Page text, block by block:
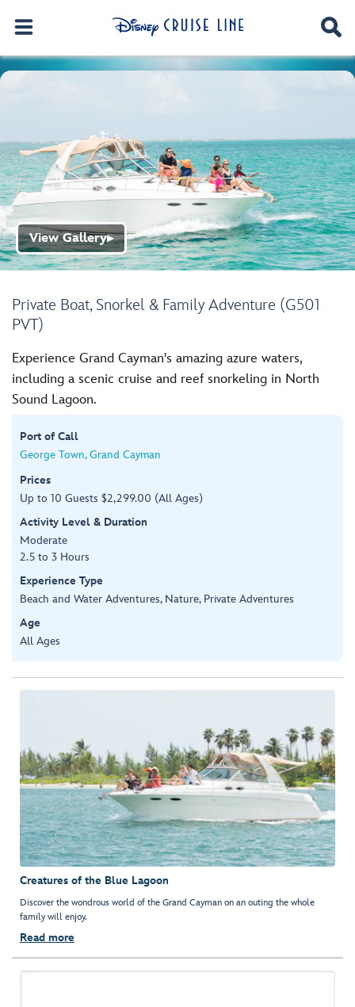
Private Boat, Snorkel & Family Adventure (G501
PVT)
View Gallery▶
Experience Grand Cayman's amazing azure waters,
including a scenic cruise and reef snorkeling in North
Sound Lagoon.
Port of Call
George Town, Grand Cayman
Prices
Up to 10 Guests $2,299.00 (All Ages)
Activity Level & Duration
Moderate
2.5 to 3 Hours
Experience Type
Beach and Water Adventures, Nature, Private Adventures
Age
All Ages
Creatures of the Blue Lagoon
Discover the wondrous world of the Grand Cayman on an outing the whole
family will enjoy.
Read more